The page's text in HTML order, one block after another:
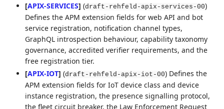
[APIX-SERVICES] (draft-rehfeld-apix-services-00)
Defines the APM extension fields for web API and bot
service registration, notification channel types,
GraphQL introspection behaviour, capability taxonomy
governance, accredited verifier requirements, and the
free registration tier.
[APIX-IOT] (draft-rehfeld-apix-iot-00) Defines the
APM extension fields for IoT device class and device
instance registration, the presence signalling protocol,
the fleet circuit breaker, the Law Enforcement Request